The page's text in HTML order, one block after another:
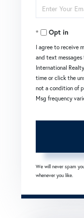
Name
Enter
Your
EmailOpt in
I agree to receive
and text messages
International
time or click the
not a condition of
Msg frequency
We will never spam
whenever you like.